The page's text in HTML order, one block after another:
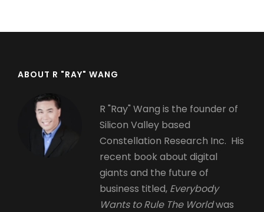
ABOUT R "RAY" WANG
R "Ray" Wang is the founder of
Silicon Valley based
Constellation Research Inc. His
recent book about digital
giants and the future of
business titled, Everybody
Wants to Rule The Worldwas